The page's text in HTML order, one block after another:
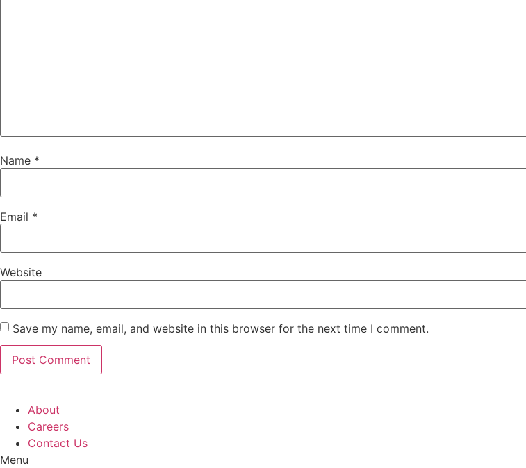
Name *
Email *
Website
Save my name, email, and website in this browser for the next time I comment.
About
Careers
Contact Us
Menu